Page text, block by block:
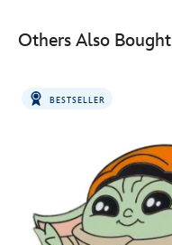
Others Also Bought
BESTSELLER